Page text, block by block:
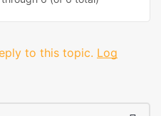
to this topic. Log